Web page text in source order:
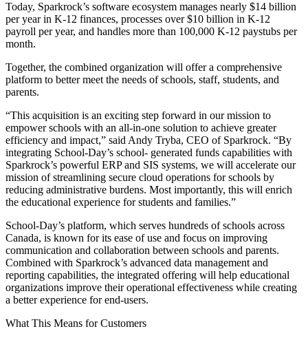
Today, Sparkrock’s software ecosystem manages nearly $14 billion
per year in K-12 finances, processes over $10 billion in K-12
payroll per year, and handles more than 100,000 K-12 paystubs per
month.
Together, the combined organization will offer a comprehensive
platform to better meet the needs of schools, staff, students, and
parents.
“This acquisition is an exciting step forward in our mission to
empower schools with an all-in-one solution to achieve greater
efficiency and impact,” said Andy Tryba, CEO of Sparkrock. “By
integrating School-Day’s school- generated funds capabilities with
Sparkrock’s powerful ERP and SIS systems, we will accelerate our
mission of streamlining secure cloud operations for schools by
reducing administrative burdens. Most importantly, this will enrich
the educational experience for students and families.”
School-Day’s platform, which serves hundreds of schools across
Canada, is known for its ease of use and focus on improving
communication and collaboration between schools and parents.
Combined with Sparkrock’s advanced data management and
reporting capabilities, the integrated offering will help educational
organizations improve their operational effectiveness while creating
a better experience for end-users.
What This Means for Customers